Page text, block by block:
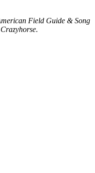
Field Guide & Song
Crazyhorse.